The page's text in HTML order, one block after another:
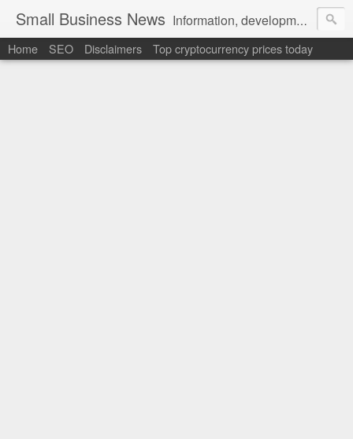
Small Business News Information, development, tutorials, examples, documentation, career
Home SEO Disclaimers Top cryptocurrency prices today